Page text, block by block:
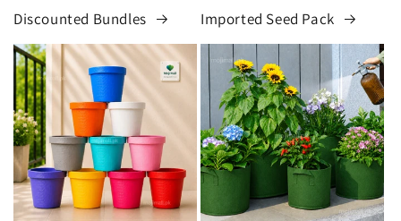
Discounted Bundles Imported Seed Pack